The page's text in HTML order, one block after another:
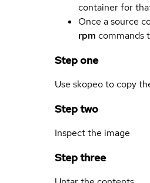
container for
Once a source
rpm commands
Step one
Use skopeo to copy
Step two
Inspect the image
Step three